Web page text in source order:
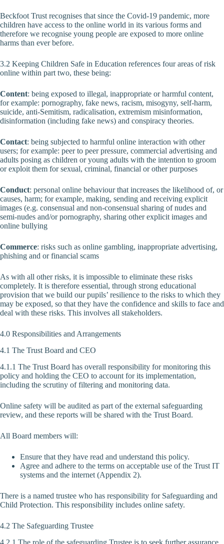
Beckfoot Trust recognises that since the Covid-19 pandemic, more
children have access to the online world in its various forms and
therefore we recognise young people are exposed to more online
harms than ever before.
3.2 Keeping Children Safe in Education references four areas of risk
online within part two, these being:
Content: being exposed to illegal, inappropriate or harmful content,
for example: pornography, fake news, racism, misogyny, self-harm,
suicide, anti-Semitism, radicalisation, extremism misinformation,
disinformation (including fake news) and conspiracy theories.
Contact: being subjected to harmful online interaction with other
users; for example: peer to peer pressure, commercial advertising and
adults posing as children or young adults with the intention to groom
or exploit them for sexual, criminal, financial or other purposes
Conduct: personal online behaviour that increases the likelihood of, or
causes, harm; for example, making, sending and receiving explicit
images (e.g. consensual and non-consensual sharing of nudes and
semi-nudes and/or pornography, sharing other explicit images and
online bullying
Commerce: risks such as online gambling, inappropriate advertising,
phishing and or financial scams
As with all other risks, it is impossible to eliminate these risks
completely. It is therefore essential, through strong educational
provision that we build our pupils’ resilience to the risks to which they
may be exposed, so that they have the confidence and skills to face and
deal with these risks. This involves all stakeholders.
4.0 Responsibilities and Arrangements
4.1 The Trust Board and CEO
4.1.1 The Trust Board has overall responsibility for monitoring this
policy and holding the CEO to account for its implementation,
including the scrutiny of filtering and monitoring data.
Online safety will be audited as part of the external safeguarding
review, and these reports will be shared with the Trust Board.
All Board members will:
Ensure that they have read and understand this policy.
Agree and adhere to the terms on acceptable use of the Trust IT
systems and the internet (Appendix 2).
There is a named trustee who has responsibility for Safeguarding and
Child Protection. This responsibility includes online safety.
4.2 The Safeguarding Trustee
4.2.1 The role of the safeguarding Trustee is to seek further assurance